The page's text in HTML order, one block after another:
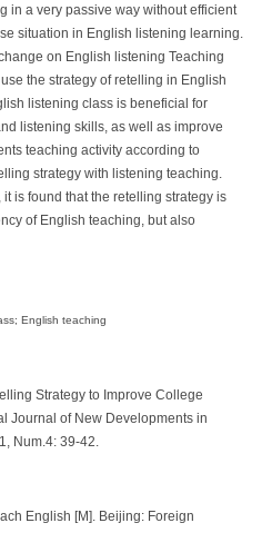
in a very passive way without efficient
situation in English listening learning.
on English listening Teaching
the strategy of retelling in English
listening class is beneficial for
listening skills, as well as improve
teaching activity according to
strategy with listening teaching.
is found that the retelling strategy is
of English teaching, but also
English teaching
Strategy to Improve College
Journal of New Developments in
Num.4: 39-42.
English [M]. Beijing: Foreign